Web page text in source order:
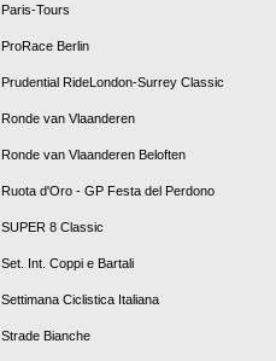
Paris-Tours
ProRace Berlin
Prudential RideLondon-Surrey Classic
Ronde van Vlaanderen
Ronde van Vlaanderen Beloften
Ruota d'Oro - GP Festa del Perdono
SUPER 8 Classic
Set. Int. Coppi e Bartali
Settimana Ciclistica Italiana
Strade Bianche